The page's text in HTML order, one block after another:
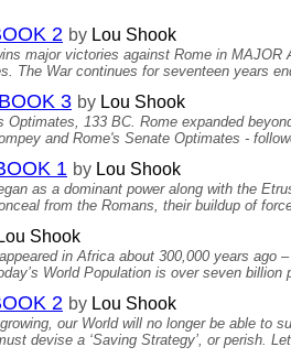
2 by Lou Shook
major victories against Rome in
The War continues for seventeen years
3 by Lou Shook
133 BC. Rome expanded
and Rome's Senate Optimates -
1 by Lou Shook
as a dominant power along with the
from the Romans, their buildup of
Lou Shook
in Africa about 300,000 years
World Population is over seven
2 by Lou Shook
our World will no longer be able to
devise a ‘Saving Strategy’, or perish.